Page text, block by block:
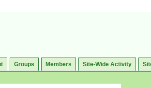
Groups Members Site-Wide Activity